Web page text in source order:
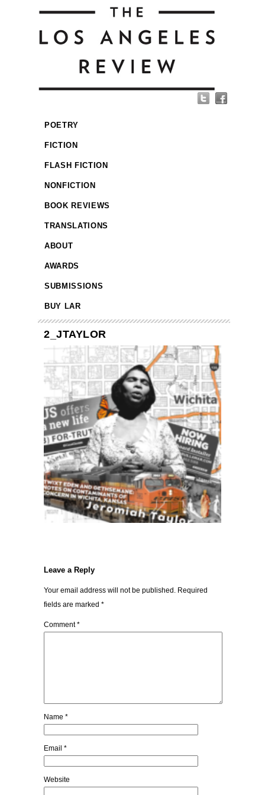
POETRY
FICTION
FLASH FICTION
NONFICTION
BOOK REVIEWS
TRANSLATIONS
ABOUT
AWARDS
SUBMISSIONS
BUY LAR
2_JTAYLOR
Leave a Reply
Your email address will not be published. Required
fields are marked *
Comment*
Name *
Email *
Website